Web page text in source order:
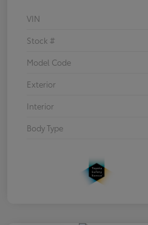
VIN
Stock #
Model Code
Exterior
Interior
Body Type